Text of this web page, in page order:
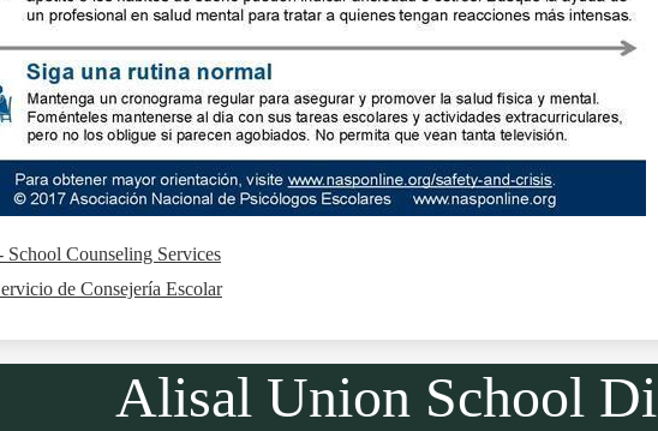
School Counseling Services
de Consejería Escolar
Alisal Union School